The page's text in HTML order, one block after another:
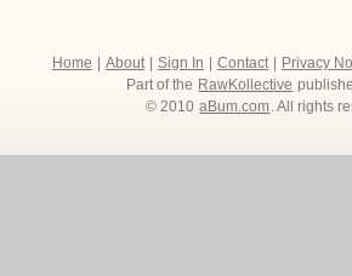
Home About Sign In Contact Privacy
Part of the RawKollective
© 2010 aBum.com. All rights